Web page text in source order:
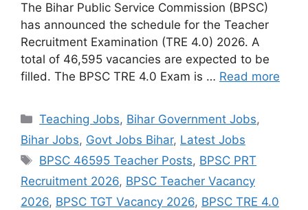
The Bihar Public Service Commission (BPSC)
has announced the schedule for the Teacher
Recruitment Examination (TRE 4.0) 2026. A
total of 46,595 vacancies are expected to be
filled. The BPSC TRE 4.0 Exam is … Read more
Categories
Teaching Jobs, Bihar Government Jobs,
Bihar Jobs, Govt Jobs Bihar, Latest Jobs
Tags
BPSC 46595 Teacher Posts, BPSC PRT
Recruitment 2026, BPSC Teacher Vacancy
2026, BPSC TGT Vacancy 2026, BPSC TRE 4.0